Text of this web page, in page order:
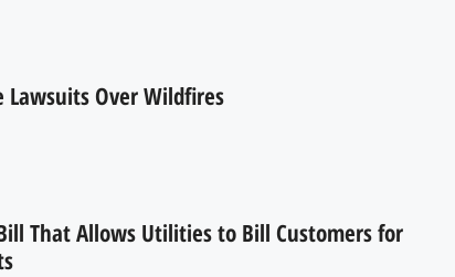
Lawsuits Over Wildfires
That Allows Utilities to Bill Customers for